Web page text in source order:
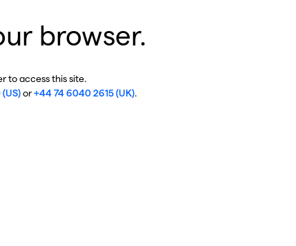
browser.
to access this site.
or+44 74 6040 2615 (UK).